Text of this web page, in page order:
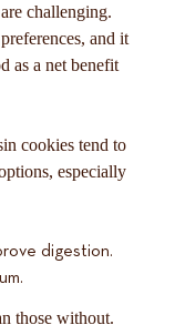
challenging.
and it
as a net benefit
cookies tend to
especially
digestion.
those without.